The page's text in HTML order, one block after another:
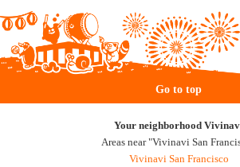
Go to top
Your neighborhood
Areas near "Vivinavi San
Vivinavi San Francisco